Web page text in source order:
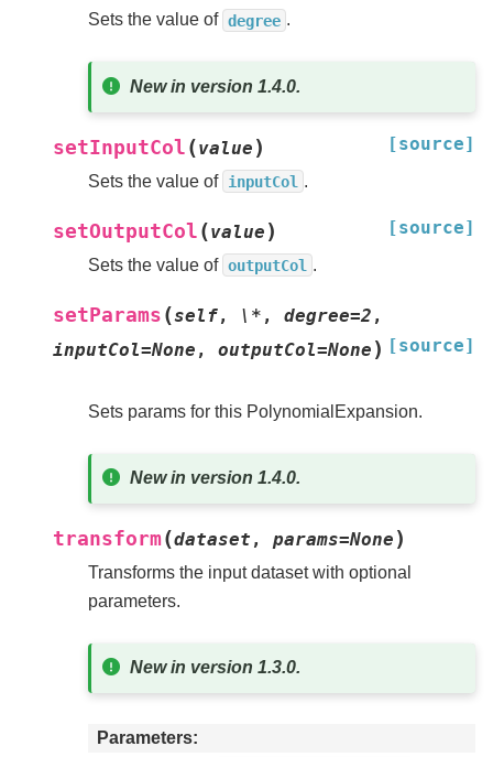
Sets the value of degree .
New in version 1.4.0.
setInputCol (value ) [source]
Sets the value of inputCol .
setOutputCol (value ) [source]
Sets the value of outputCol .
setParams (self, \* , degree=2 ,
inputCol=None , outputCol=None ) [source]
Sets params for this PolynomialExpansion.
New in version 1.4.0.
transform(dataset , params=None )
Transforms the input dataset with optional
parameters.
New in version 1.3.0.
Parameters